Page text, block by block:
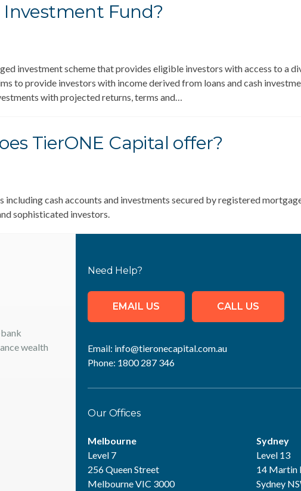
Investment Fund?
investment scheme that provides eligible investors with access to a
to provide investors with income derived from loans and cash
with projected returns, terms and…
TierONE Capital offer?
cash accounts and investments secured by registered
sophisticated investors.
wealth
Need Help?
EMAIL US CALL US
Email: info@tieronecapital.com.au
Phone: 1800 287 346
Our Offices
Melbourne
Level 7
256 Queen Street
Melbourne VIC 3000
Sydney
Level 13
14 Martin
Sydney